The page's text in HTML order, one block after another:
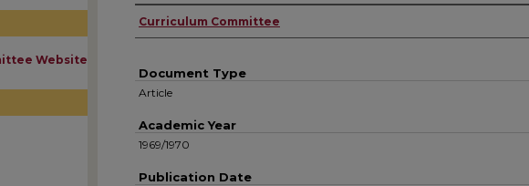
Authors
Curriculum Committee
Document Type
Article
Academic Year
1969/1970
Publication Date
Website